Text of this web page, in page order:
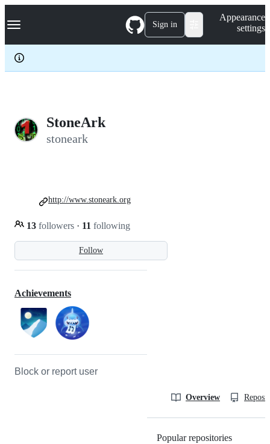
k
p
c
Navigation Menu Sign in
Appearance
settings
StoneArk
stoneark
Follow
13 followers · 11 following
http://www.stoneark.org
Achievements
Block or report user
Overview
Popular repositories